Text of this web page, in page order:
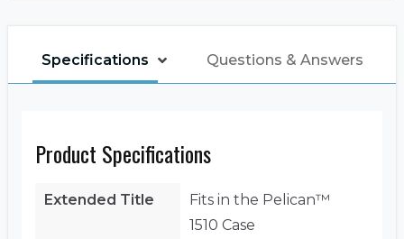
Specifications Questions & Answers
Product Specifications
Extended Title
Fits in the Pelican™
1510 Case